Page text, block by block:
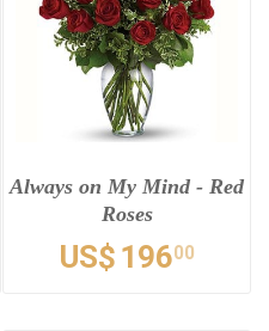
Always on My Mind - Red
Roses
US$ 19600